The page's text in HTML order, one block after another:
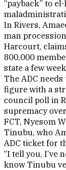
“payback” to
In Rivers,
man
Harcourt,
800,000
state a few
The ADC
figure with a
council poll in
supremacy
FCT, Nyesom
Tinubu, who
ADC ticket for
“I tell you, I’ve
know Tinubu